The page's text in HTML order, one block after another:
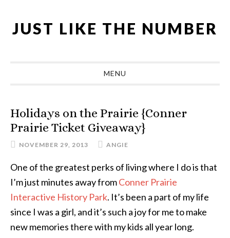
primary
main
primary
footer
JUST LIKE THE NUMBER
MENU
Holidays on the Prairie {Conner
Prairie Ticket Giveaway}
NOVEMBER 29, 2013 ANGIE
One of the greatest perks of living where I do is that
I’m just minutes away fromConner Prairie
Interactive History Park. It’s been a part of my life
since I was a girl, and it’s such a joy for me to make
new memories there with my kids all year long.